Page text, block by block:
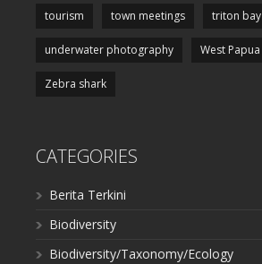
tourism town meetings triton bay
underwater photography West Papua
Zebra shark
CATEGORIES
Berita Terkini
Biodiversity
Biodiversity/Taxonomy/Ecology